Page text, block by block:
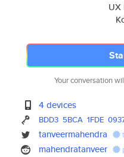
UX
Your conversation
4 devices
BDD3 5BCA 1FDE
tanveermahendra
mahendratanveer